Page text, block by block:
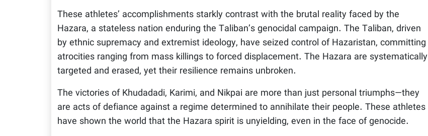
These athletes’ accomplishments starkly contrast with the brutal reality faced by the
Hazara, a stateless nation enduring the Taliban’s genocidal campaign. The Taliban, driven
by ethnic supremacy and extremist ideology, have seized control of Hazaristan, committing
atrocities ranging from mass killings to forced displacement. The Hazara are systematically
targeted and erased, yet their resilience remains unbroken.
The victories of Khudadadi, Karimi, and Nikpai are more than just personal triumphs—they
are acts of defiance against a regime determined to annihilate their people. These athletes
have shown the world that the Hazara spirit is unyielding, even in the face of genocide.